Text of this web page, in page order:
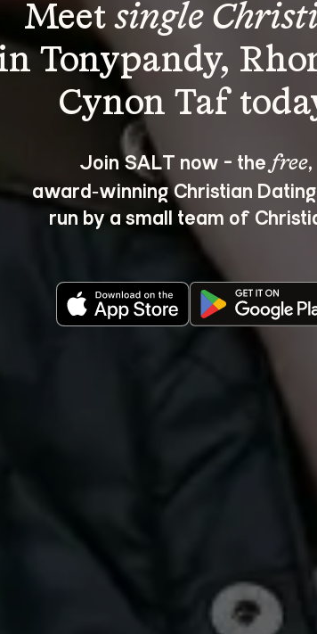
Meet single
Tonypandy,
Join SALT now - the free,
award‑winning Christian
run by a small team of